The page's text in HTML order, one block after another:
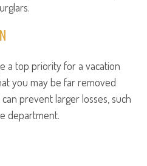
a top priority for a vacation
you may be far removed
prevent larger losses, such
department.